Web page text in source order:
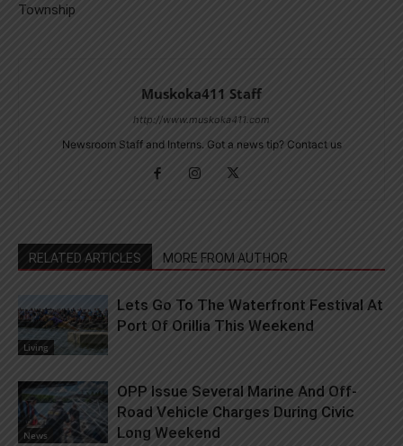
Township
Muskoka411 Staff
http://www.muskoka411.com
Newsroom Staff and Interns. Got a news tip? Contact us
RELATED ARTICLES MORE FROM AUTHOR
Living
Lets Go To The Waterfront Festival At
Port Of Orillia This Weekend
News
OPP Issue Several Marine And Off-
Road Vehicle Charges During Civic
Long Weekend